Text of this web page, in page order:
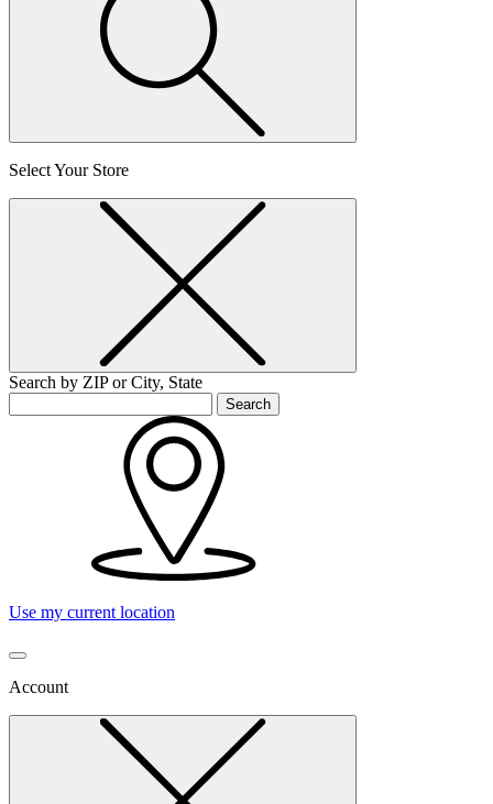
Select Your Store
Search by ZIP or City, State
Search
Use my current location
Account